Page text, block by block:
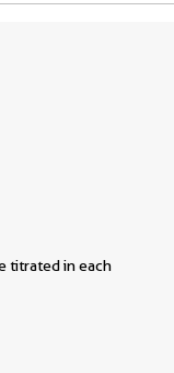
titrated in each